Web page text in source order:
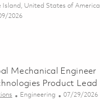
Island, United States of America
Date
2026
Design Engineer 01850450
Mechanical Engineer
Product Lead
Category
Engineering Posted Date
07/29/2026